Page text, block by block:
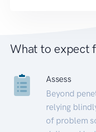
What to expect
Assess
Beyond
relying
of problem